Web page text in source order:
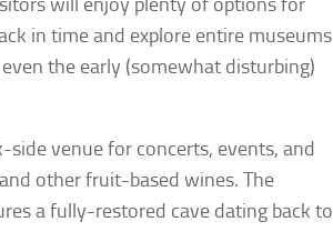
in time and explore entire museums
the early (somewhat disturbing)
side venue for concerts, events, and
other fruit-based wines. The
a fully-restored cave dating back to